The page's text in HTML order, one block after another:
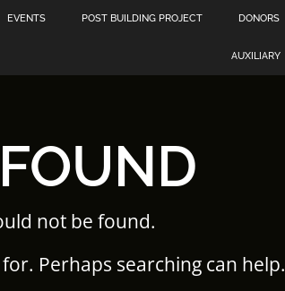
EVENTS POST BUILDING PROJECT DONORS
AUXILIARY
not be found.
Perhaps searching can help.